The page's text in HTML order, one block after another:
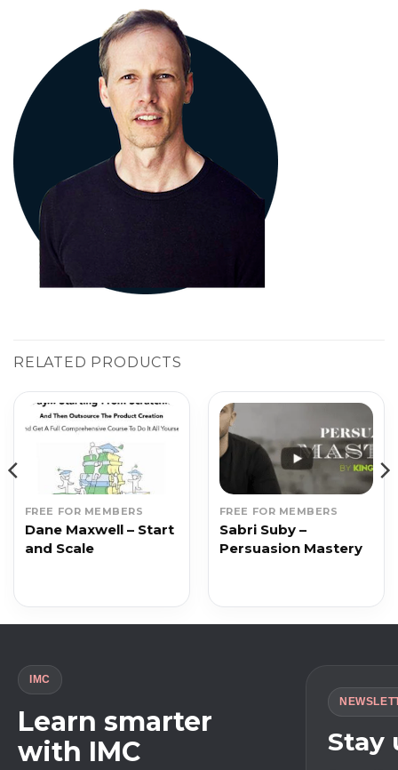
RELATED PRODUCTS
FREE FOR MEMBERS
Dane Maxwell – Start
and Scale
FREE FOR MEMBERS
Sabri Suby –
Persuasion Mastery
IMC
Learn smarter
with IMC
Stay